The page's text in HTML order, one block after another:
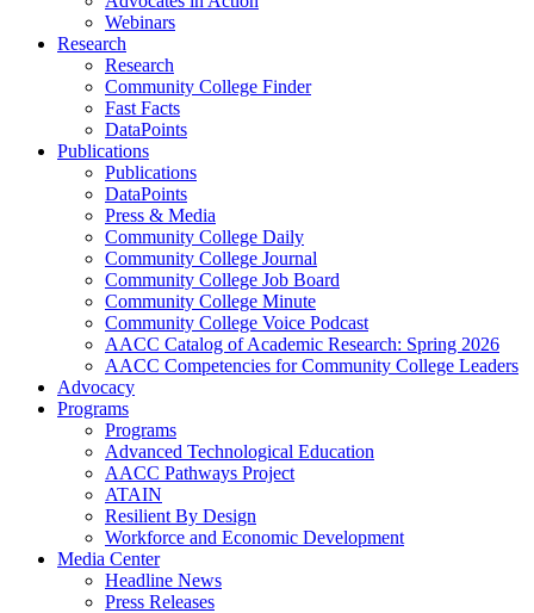
Webinars
Research
Research
Community College Finder
Fast Facts
DataPoints
Publications
Publications
DataPoints
Press & Media
Community College Daily
Community College Journal
Community College Job Board
Community College Minute
Community College Voice Podcast
AACC Catalog of Academic Research: Spring 2026
AACC Competencies for Community College Leaders
Advocacy
Programs
Programs
Advanced Technological Education
AACC Pathways Project
ATAIN
Resilient By Design
Workforce and Economic Development
Media Center
Headline News
Press Releases